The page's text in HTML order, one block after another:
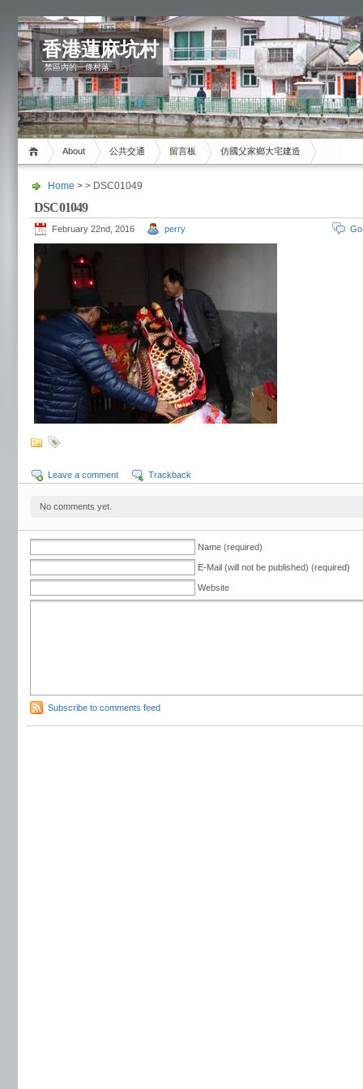
香港蓮麻坑村
禁區內的一條村落
About 公共交通 留言板 仿國父家鄉大宅建造
Home > > DSC01049
DSC01049
February 22nd, 2016 perry
Leave a comment Trackback
No comments yet.
Name (required)
E-Mail (will not be published) (required)
Website
Subscribe to comments feed